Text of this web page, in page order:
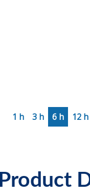
1 h 3 h 6 h 12 h
Product